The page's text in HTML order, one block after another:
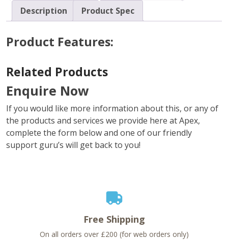
Description
Product Spec
Product Features:
Related Products
Enquire Now
If you would like more information about this, or any of
the products and services we provide here at Apex,
complete the form below and one of our friendly
support guru’s will get back to you!
Free Shipping
On all orders over £200 (for web orders only)